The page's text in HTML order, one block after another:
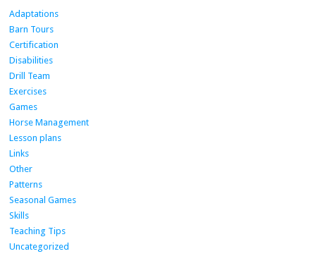
Adaptations
Barn Tours
Certification
Disabilities
Drill Team
Exercises
Games
Horse Management
Lesson plans
Links
Other
Patterns
Seasonal Games
Skills
Teaching Tips
Uncategorized